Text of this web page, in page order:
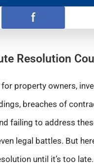
f
Resolution
property owners,
breaches of
failing to address
legal battles. But
until it’s too late.